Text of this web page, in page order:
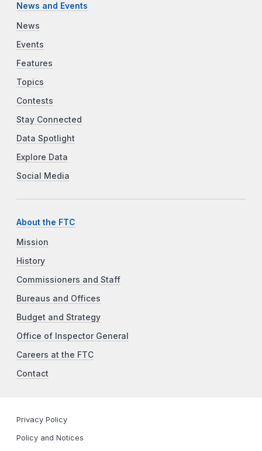
News and Events
News
Events
Features
Topics
Contests
Stay Connected
Data Spotlight
Explore Data
Social Media
About the FTC
Mission
History
Commissioners and Staff
Bureaus and Offices
Budget and Strategy
Office of Inspector General
Careers at the FTC
Contact
Privacy Policy
Policy and Notices